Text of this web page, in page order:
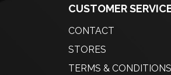
CUSTOMER
CONTACT
STORES
TERMS & CONDITIONS